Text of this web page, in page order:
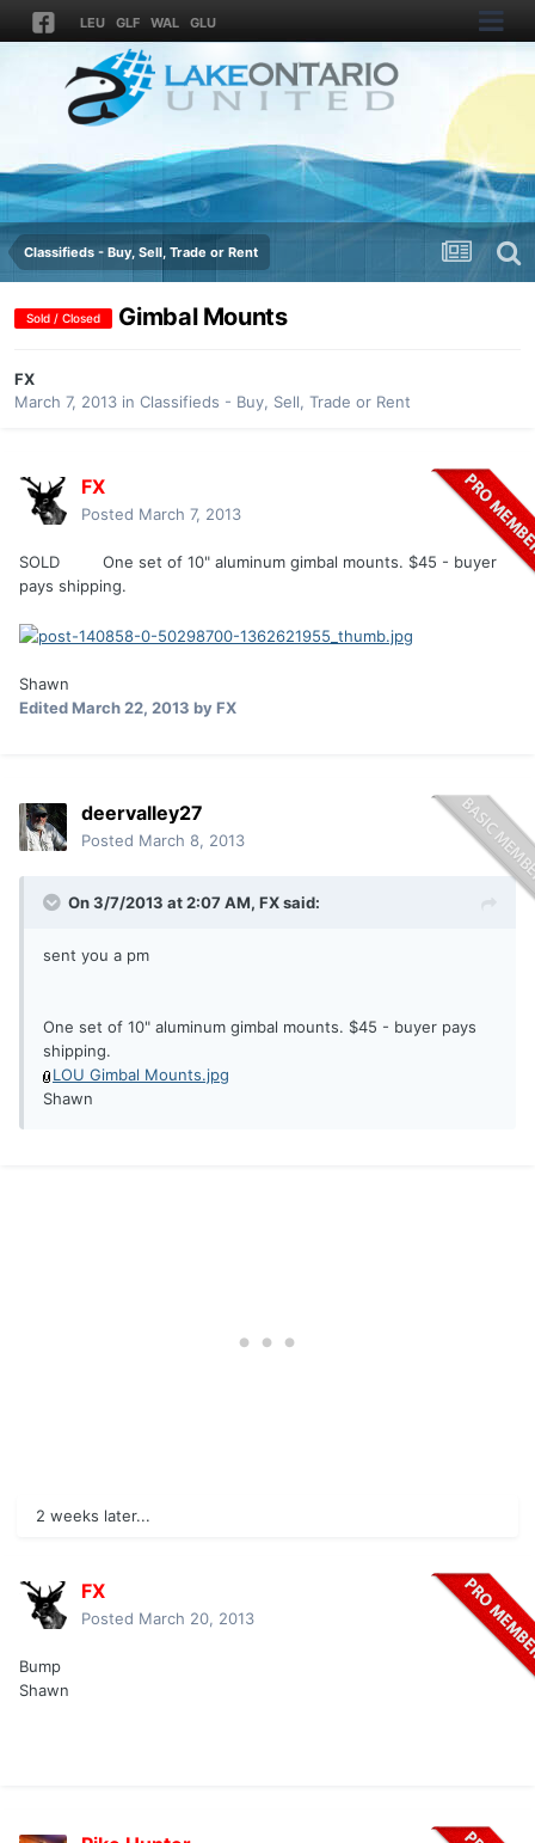
LEU GLF WAL GLU
Classifieds - Buy, Sell, Trade or Rent
Sold / Closed Gimbal Mounts
FX
March 7, 2013 in Classifieds - Buy, Sell, Trade or Rent
FX
Posted March 7, 2013
SOLD One set of 10" aluminum gimbal mounts. $45 - buyer
pays shipping.
Shawn
EditedMarch 22, 2013 by FX
deervalley27
Posted March 8, 2013
On 3/7/2013 at 2:07 AM, FX said:
sent you a pm
One set of 10" aluminum gimbal mounts. $45 - buyer pays
shipping.
LOU Gimbal Mounts.jpg
Shawn
2 weeks later...
FX
Posted March 20, 2013
Bump
Shawn